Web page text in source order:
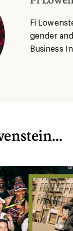
Fi
gender
Business